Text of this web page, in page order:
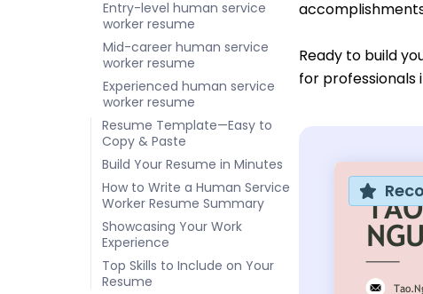
Entry-level human service
worker resume
Mid-career human service
worker resume
Experienced human service
worker resume
Resume Template—Easy to
Copy & Paste
Build Your Resume in Minutes
How to Write a Human Service
Worker Resume Summary
Showcasing Your Work
Experience
Top Skills to Include on Your
Resume
Ready to build
for professionals